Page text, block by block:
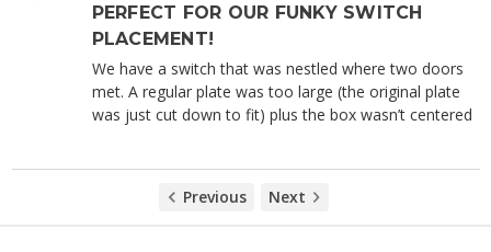
PERFECT FOR OUR FUNKY SWITCH
PLACEMENT!
We have a switch that was nestled where two doors
met. A regular plate was too large (the original plate
was just cut down to fit) plus the box wasn’t centered
Previous Next